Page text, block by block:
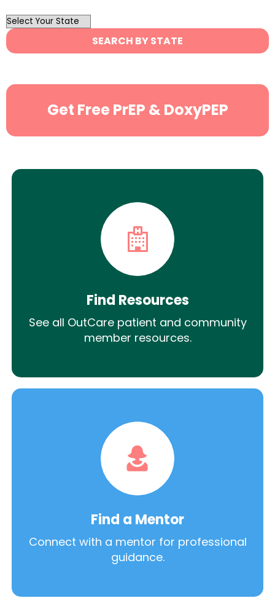
OutList
State
Search
SEARCH BY STATE
Get Free PrEP & DoxyPEP
Find Resources
See all OutCare patient and community
member resources.
Find a Mentor
Connect with a mentor for professional
guidance.